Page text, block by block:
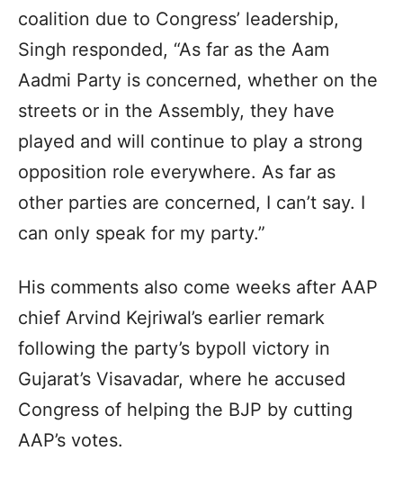
coalition due to Congress’ leadership,
Singh responded, “As far as the Aam
Aadmi Party is concerned, whether on the
streets or in the Assembly, they have
played and will continue to play a strong
opposition role everywhere. As far as
other parties are concerned, I can’t say. I
can only speak for my party.”
His comments also come weeks after AAP
chief Arvind Kejriwal’s earlier remark
following the party’s bypoll victory in
Gujarat’s Visavadar, where he accused
Congress of helping the BJP by cutting
AAP’s votes.